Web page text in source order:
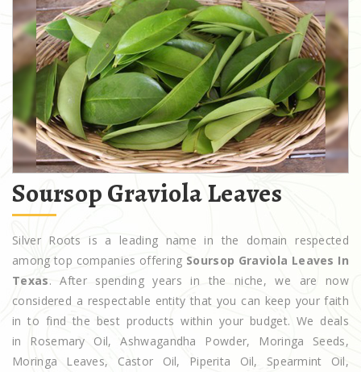
Soursop Graviola Leaves
Silver Roots is a leading name in the domain respected
among top companies offering Soursop Graviola Leaves In
Texas. After spending years in the niche, we are now
considered a respectable entity that you can keep your faith
in to find the best products within your budget. We deals
in Rosemary Oil, Ashwagandha Powder, Moringa Seeds,
Moringa Leaves, Castor Oil, Piperita Oil, Spearmint Oil,